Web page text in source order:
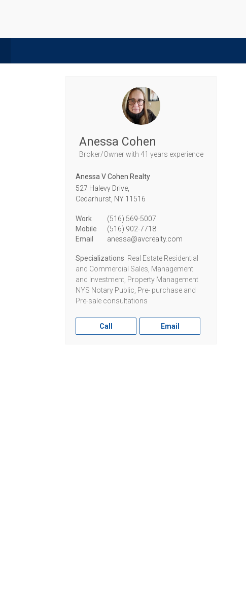
Anessa Cohen
Broker/Ownerwith 41 years experience
Anessa V Cohen Realty
527 Halevy Drive,
Cedarhurst, NY 11516
Work
(516) 569-5007
Mobile
(516) 902-7718
Email
anessa@avcrealty.com
Specializations Real Estate Residential
and Commercial Sales, Management
and Investment, Property Management
NYS Notary Public, Pre- purchase and
Pre-sale consultations
Call Email